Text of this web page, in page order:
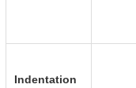
Indentation